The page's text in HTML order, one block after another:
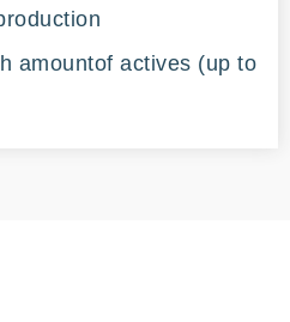
amountof actives (up to